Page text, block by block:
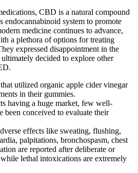
CBD is a natural compound
endocannabinoid system to promote
medicine continues to advance,
a plethora of options for treating
expressed disappointment in the
ultimately decided to explore other
utilized organic apple cider vinegar
in their gummies.
having a huge market, few well-
been conceived to evaluate their
effects like sweating, flushing,
palpitations, bronchospasm, chest
are reported after deliberate or
lethal intoxications are extremely